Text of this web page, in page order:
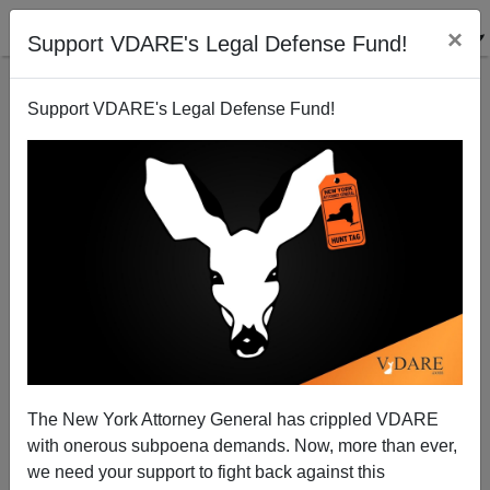
Support VDARE's Legal Defense Fund! ×
Support VDARE's Legal Defense Fund!
The New York Attorney General has crippled VDARE
with onerous subpoena demands. Now, more than ever,
we need your support to fight back against this
Norm Matloff Suggests Readers Write To The
Washington Post About H-1Bs
James Fulford
03/26/2008
A+|a-